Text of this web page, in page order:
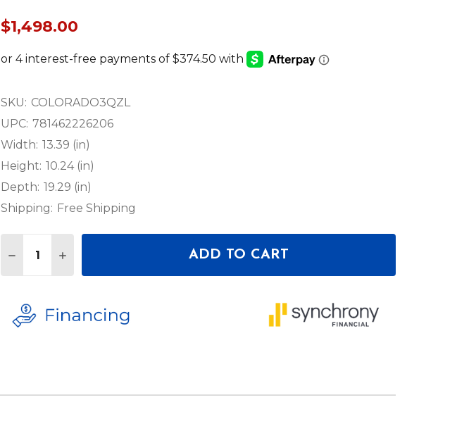
$1,498.00
SKU: COLORADO3QZL
UPC: 781462226206
Width: 13.39 (in)
Height: 10.24 (in)
Depth: 19.29 (in)
Shipping: Free Shipping
DECREASE QUANTITY OF CHAUVET PROFESSIONAL COLORADO 3 QUAD
INCREASE QUANTITY OF CHAUVET PROFESSIONAL COLORADO 3
ADD TO CART